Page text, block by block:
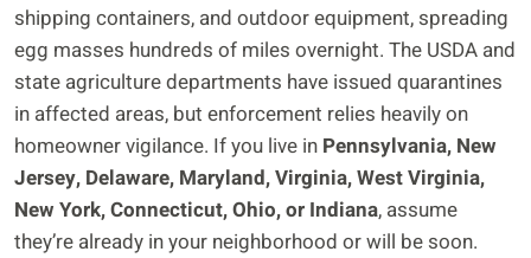
shipping containers, and outdoor equipment, spreading
egg masses hundreds of miles overnight. The USDA and
state agriculture departments have issued quarantines
in affected areas, but enforcement relies heavily on
homeowner vigilance. If you live in Pennsylvania, New
Jersey, Delaware, Maryland, Virginia, West Virginia,
New York, Connecticut, Ohio, or Indiana, assume
they’re already in your neighborhood or will be soon.